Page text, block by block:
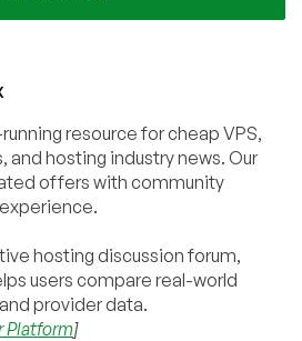
resource for cheap VPS,
and hosting industry news. Our
offers with community
hosting discussion forum,
users compare real-world
provider data.
Platform]